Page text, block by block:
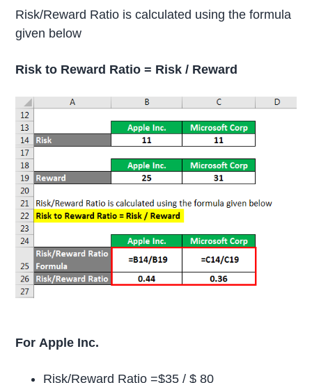
Risk/Reward Ratio is calculated using the formula
given below
Risk to Reward Ratio = Risk / Reward
For Apple Inc.
Risk/Reward Ratio =$35 / $ 80